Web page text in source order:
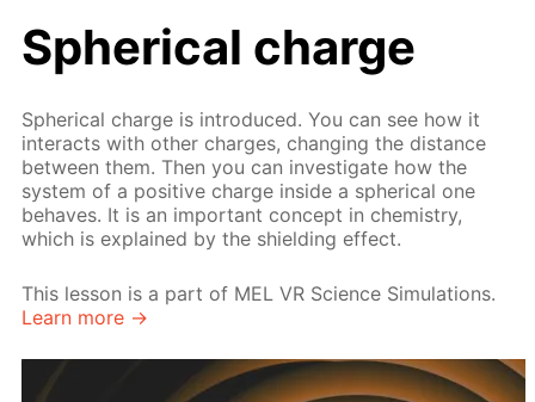
Spherical charge
Spherical charge is introduced. You can see how it
interacts with other charges, changing the distance
between them. Then you can investigate how the
system of a positive charge inside a spherical one
behaves. It is an important concept in chemistry,
which is explained by the shielding effect.
This lesson is a part of MEL VR Science Simulations.
Learn more →